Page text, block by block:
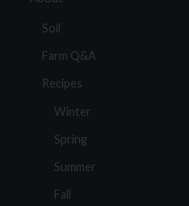
Soil
Farm Q&A
Recipes
Winter
Spring
Summer
Fall